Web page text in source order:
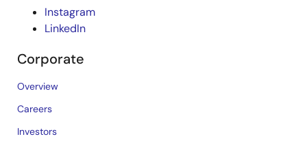
Instagram
LinkedIn
Corporate
Overview
Careers
Investors